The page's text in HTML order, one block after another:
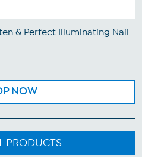
& Perfect Illuminating Nail
NOW
PRODUCTS